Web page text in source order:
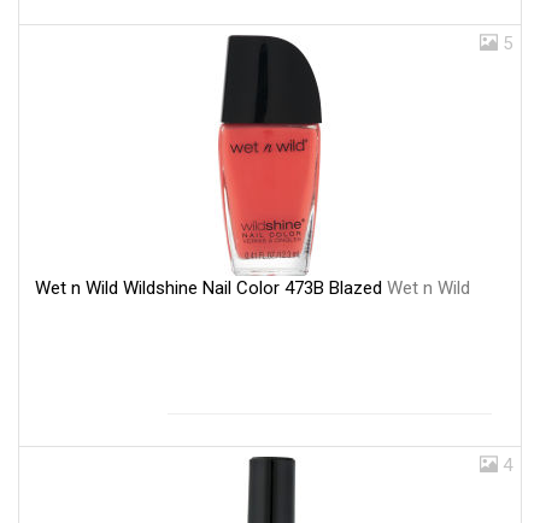
5
Wet n Wild Wildshine Nail Color 473B Blazed Wet n Wild
4